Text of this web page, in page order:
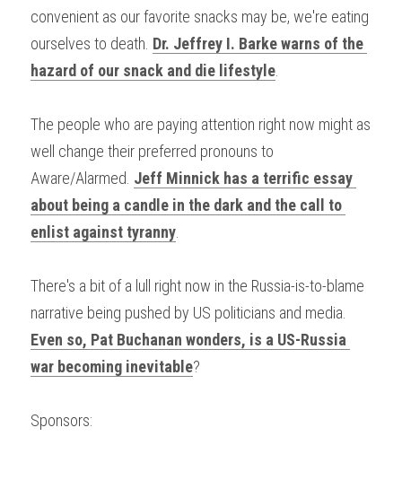
convenient as our favorite snacks may be, we're eating
ourselves to death. Dr. Jeffrey I. Barke warns of the
hazard of our snack and die lifestyle
The people who are paying attention right now might as
well change their preferred pronouns to
Aware/Alarmed. Jeff Minnick has a terrific essay
about being a candle in the dark and the call to
enlist against tyranny
There's a bit of a lull right now in the Russia-is-to-blame
Even so, Pat Buchanan wonders, is a US-Russia
war becoming inevitable?
Sponsors: